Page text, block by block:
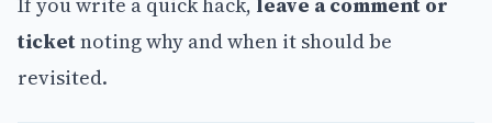
ticketnoting why and when it should be
revisited.